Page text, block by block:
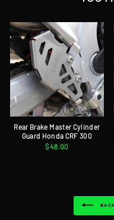
Rear Brake Master Cylinder
Guard Honda CRF 300
$48.00